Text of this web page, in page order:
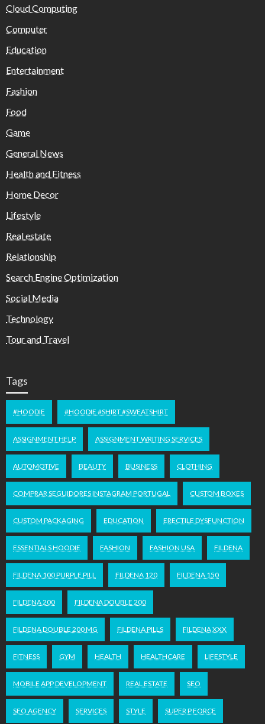
Cloud Computing
Computer
Education
Entertainment
Fashion
Food
Game
General News
Health and Fitness
Home Decor
Lifestyle
Real estate
Relationship
Search Engine Optimization
Social Media
Technology
Tour and Travel
Tags
#HOODIE #HOODIE #SHIRT #SWEATSHIRT
ASSIGNMENT HELP ASSIGNMENT WRITING SERVICES
AUTOMOTIVE BEAUTY BUSINESS CLOTHING
COMPRAR SEGUIDORES INSTAGRAM PORTUGAL CUSTOM BOXES
CUSTOM PACKAGING EDUCATION ERECTILE DYSFUNCTION
ESSENTIALS HOODIE FASHION FASHION USA FILDENA
FILDENA 100 PURPLE PILL FILDENA 120 FILDENA 150
FILDENA 200 FILDENA DOUBLE 200
FILDENA DOUBLE 200 MG FILDENA PILLS FILDENA XXX
FITNESS GYM HEALTH HEALTHCARE LIFESTYLE
MOBILE APP DEVELOPMENT REAL ESTATE SEO
SEO AGENCY SERVICES STYLE SUPER P FORCE